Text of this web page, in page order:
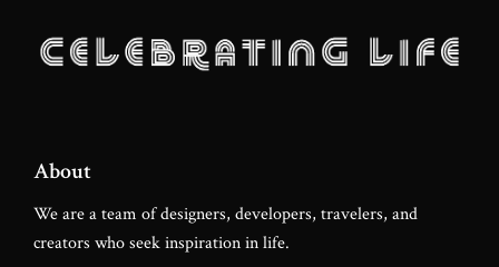
About
We are a team of designers, developers, travelers, and
creators who seek inspiration in life.